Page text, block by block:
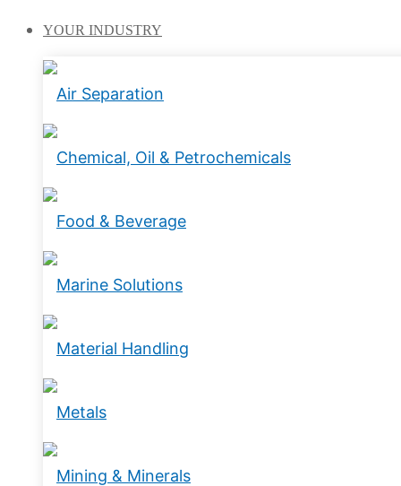
YOUR INDUSTRY
Air Separation
Chemical, Oil & Petrochemicals
Food & Beverage
Marine Solutions
Material Handling
Metals
Mining & Minerals